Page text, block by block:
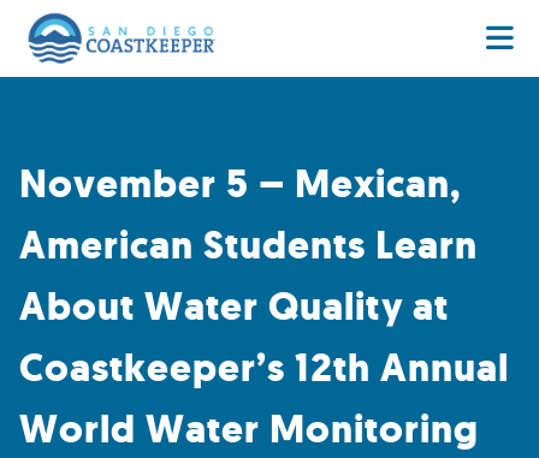
November 5 – Mexican,
American Students Learn
About Water Quality at
Coastkeeper’s 12th Annual
World Water Monitoring